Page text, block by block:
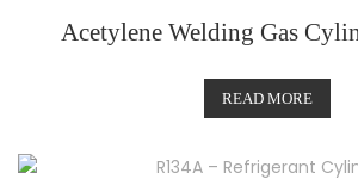
Acetylene Welding Gas
READ MORE